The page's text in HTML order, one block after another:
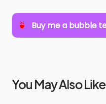
You May Also Like